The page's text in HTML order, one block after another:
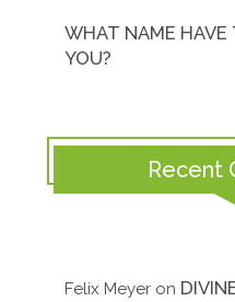
WHAT NAME HAVE
YOU?
Recent
Felix Meyer on